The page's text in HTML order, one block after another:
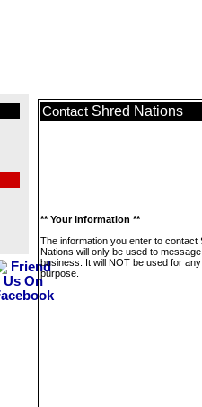
Contact Shred Nations
** Your Information **
The information you enter to contact
Nations will only be used to
business. It will NOT be used for
purpose.